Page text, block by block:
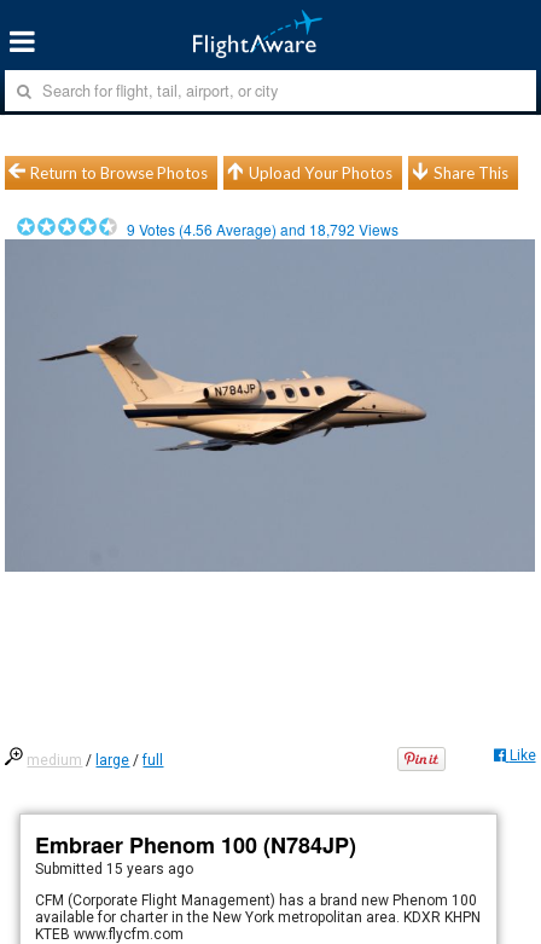
Return to Browse Photos Upload Your Photos Share This
9 Votes (4.56 Average) and 18,792 Views
medium / large /full Like
Embraer Phenom 100 (N784JP)
Submitted 15 years ago
CFM (Corporate Flight Management) has a brand new Phenom 100
available for charter in the New York metropolitan area. KDXR KHPN
KTEB www.flycfm.com